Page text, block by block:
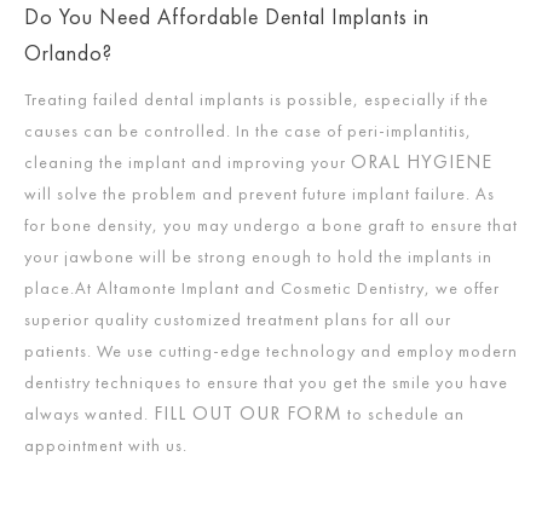
Do You Need Affordable Dental Implants in
Orlando?
Treating failed dental implants is possible, especially if the
causes can be controlled. In the case of peri-implantitis,
cleaning the implant and improving your ORAL HYGIENE
will solve the problem and prevent future implant failure. As
for bone density, you may undergo a bone graft to ensure that
your jawbone will be strong enough to hold the implants in
place.At Altamonte Implant and Cosmetic Dentistry, we offer
superior quality customized treatment plans for all our
patients. We use cutting-edge technology and employ modern
dentistry techniques to ensure that you get the smile you have
always wanted. FILL OUT OUR FORM to schedule an
appointment with us.